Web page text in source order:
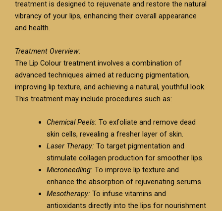
treatment is designed to rejuvenate and restore the natural
vibrancy of your lips, enhancing their overall appearance
and health.
Treatment Overview:
The Lip Colour treatment involves a combination of
advanced techniques aimed at reducing pigmentation,
improving lip texture, and achieving a natural, youthful look.
This treatment may include procedures such as:
Chemical Peels: To exfoliate and remove dead
skin cells, revealing a fresher layer of skin.
Laser Therapy: To target pigmentation and
stimulate collagen production for smoother lips.
Microneedling: To improve lip texture and
enhance the absorption of rejuvenating serums.
Mesotherapy: To infuse vitamins and
antioxidants directly into the lips for nourishment